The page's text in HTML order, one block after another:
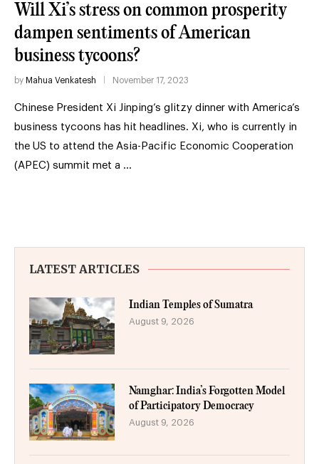
Will Xi’s stress on common prosperity
dampen sentiments of American
business tycoons?
by Mahua Venkatesh November 17, 2023
Chinese President Xi Jinping’s glitzy dinner with America’s
business tycoons has hit headlines. Xi, who is currently in
the US to attend the Asia-Pacific Economic Cooperation
(APEC) summit met a …
LATEST ARTICLES
Indian Temples of Sumatra
August 9, 2026
Namghar: India’s Forgotten Model
of Participatory Democracy
August 9, 2026